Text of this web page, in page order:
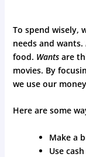
To spend wisely,
needs and wants.
food. Wantsare
movies. By
we use our
Here are some
Make a
Use